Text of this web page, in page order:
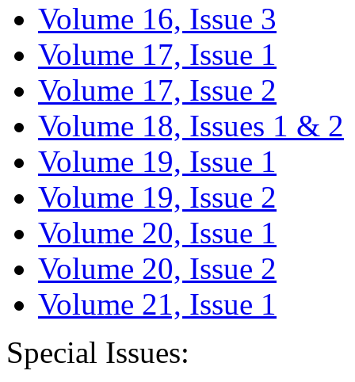
Volume 16, Issue 3
Volume 17, Issue 1
Volume 17, Issue 2
Volume 18, Issues 1 & 2
Volume 19, Issue 1
Volume 19, Issue 2
Volume 20, Issue 1
Volume 20, Issue 2
Volume 21, Issue 1
Special Issues: